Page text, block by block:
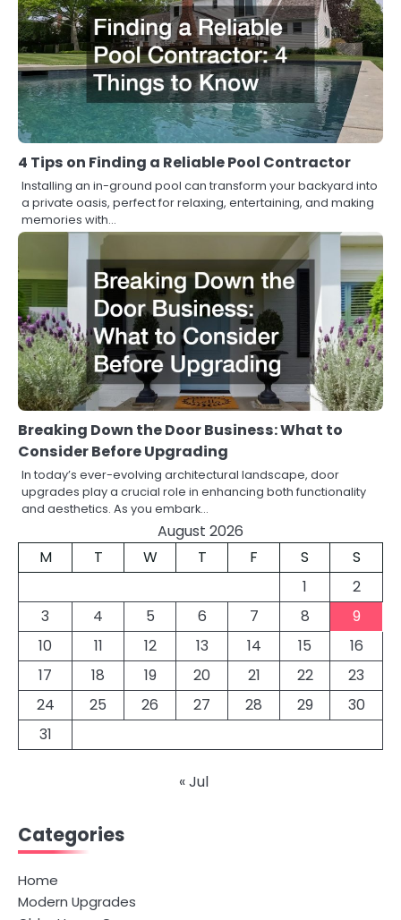
4 Tips on Finding a Reliable Pool Contractor
Installing an in-ground pool can transform your backyard into
a private oasis, perfect for relaxing, entertaining, and making
memories with…
Breaking Down the Door Business: What to
Consider Before Upgrading
In today’s ever-evolving architectural landscape, door
upgrades play a crucial role in enhancing both functionality
and aesthetics. As you embark…
August 2026
M
T W T F S
S
1
2
3
4 5 6 7 8
9
10
11 12 13 14 15
16
17
18 19 20 21 22
23
24
25 26 27 28 29
30
31
« Jul
Categories
Home
Modern Upgrades